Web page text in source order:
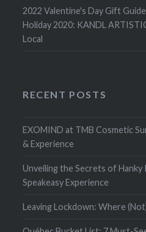
2022 Valentine's Day Gift
Holiday 2020: KANDL
Local
RECENT POSTS
EXOMIND at TMB Cosmetic
& Experience
Unveiling the Secrets of Hanky
Speakeasy Experience
Leaving Lockdown: Where